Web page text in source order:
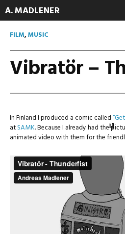
A. MADLENER
FILM,MUSIC
Vibratör –
In Finland I produced a comic called
atSAMK. Because I already had the
animated video with them for the